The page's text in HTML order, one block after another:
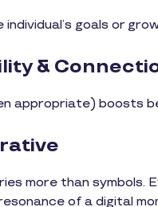
goals or
&
appropriate) boosts
more than symbols.
of a digital